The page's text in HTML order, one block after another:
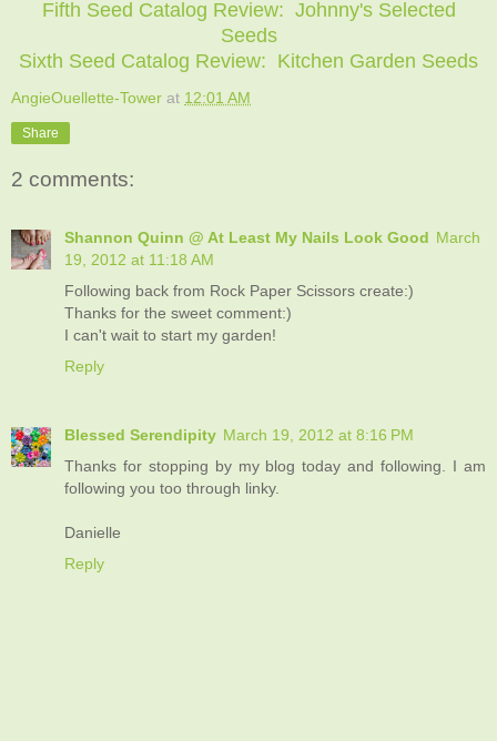
Fifth Seed Catalog Review: Johnny's Selected
Seeds
Sixth Seed Catalog Review: Kitchen Garden Seeds
AngieOuellette-Tower at 12:01 AM
Share
2 comments:
Shannon Quinn @ At Least My Nails Look Good March
19, 2012 at 11:18 AM
Following back from Rock Paper Scissors create:)
Thanks for the sweet comment:)
I can't wait to start my garden!
Reply
Blessed Serendipity March 19, 2012 at 8:16 PM
Thanks for stopping by my blog today and following. I am
following you too through linky.
Danielle
Reply